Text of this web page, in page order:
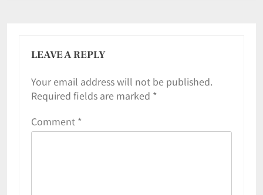
LEAVE A REPLY
Your email address will not be published.
Required fields are marked *
Comment *